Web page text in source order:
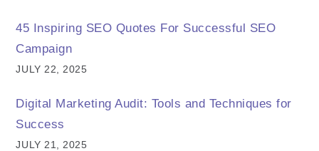
45 Inspiring SEO Quotes For Successful SEO
Campaign
JULY 22, 2025
Digital Marketing Audit: Tools and Techniques for
Success
JULY 21, 2025